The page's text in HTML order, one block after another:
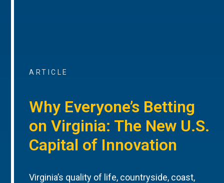
ARTICLE
Why Everyone’s Betting
on Virginia: The New U.S.
Capital of Innovation
Virginia’s quality of life, countryside, coast,